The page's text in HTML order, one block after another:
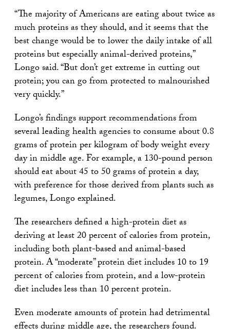
“The majority of Americans are eating about twice as
much proteins as they should, and it seems that the
best change would be to lower the daily intake of all
proteins but especially animal-derived proteins,”
Longo said. “But don’t get extreme in cutting out
protein; you can go from protected to malnourished
very quickly.”
Longo’s findings support recommendations from
several leading health agencies to consume about 0.8
grams of protein per kilogram of body weight every
day in middle age. For example, a 130-pound person
should eat about 45 to 50 grams of protein a day,
with preference for those derived from plants such as
legumes, Longo explained.
The researchers defined a high-protein diet as
deriving at least 20 percent of calories from protein,
including both plant-based and animal-based
protein. A “moderate” protein diet includes 10 to 19
percent of calories from protein, and a low-protein
diet includes less than 10 percent protein.
Even moderate amounts of protein had detrimental